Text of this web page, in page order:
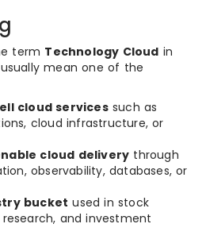
term Technology Cloud in
mean one of the
cloud servicessuch as
cloud infrastructure, or
cloud delivery through
observability, databases, or
bucket used in stock
and investment